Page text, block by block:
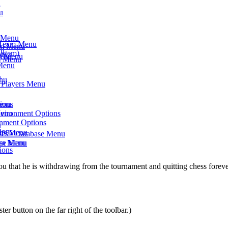
Menu
Menu
Menu
Options
Options
- Database Menu
Menu
Menu
Menu
Menu
Menu
he is withdrawing from the tournament and quitting chess
button on the far right of the toolbar.)